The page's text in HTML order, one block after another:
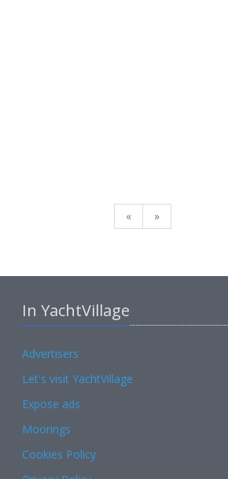
« »
In YachtVillage
Advertisers
Let's visit YachtVillage
Expose ads
Moorings
Cookies Policy